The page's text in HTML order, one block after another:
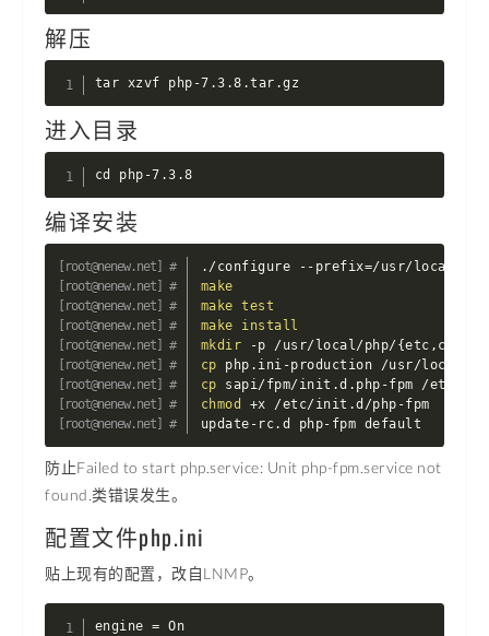
解压
tar xzvf php-7.3.8.tar.gz
进入目录
cd php-7.3.8
编译安装
./configure --prefix=/usr/local/
make
make test
make
install
mkdir -p /usr/local/php/{etc,conf.d
cp
cp
chmod
+x /etc/init.d/php-fpm
update-rc.d php-fpm default
防止Failed to start php.service: Unit php-fpm.service not
found.类错误发生。
配置文件php.ini
贴上现有的配置，改自LNMP。
engine = On